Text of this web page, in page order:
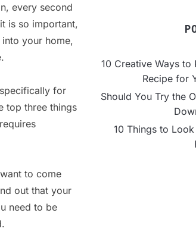
every second
is so important,
your home,
for
top three things
to come
out that your
need to be
10 Creative Ways to
Recipe for
Should You Try the
10 Things to